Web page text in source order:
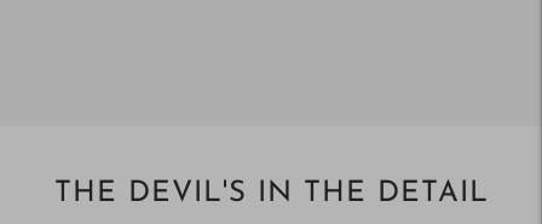
THE DEVIL'S IN THE DETAIL